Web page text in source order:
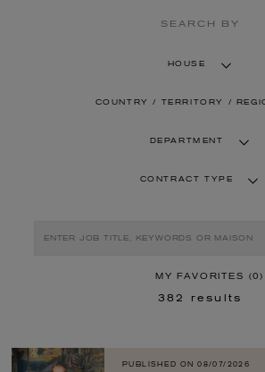
PRESS
SEARCH BY
HOUSE
COUNTRY / TERRITORY /
DEPARTMENT
CONTRACT TYPE
MY FAVORITES (0)
382 results
PUBLISHED ON 08/07/2026